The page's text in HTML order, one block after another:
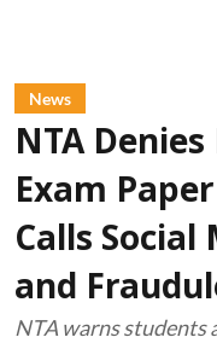
News
NTA Denies
Exam Paper
Calls Social
and
NTA warns students